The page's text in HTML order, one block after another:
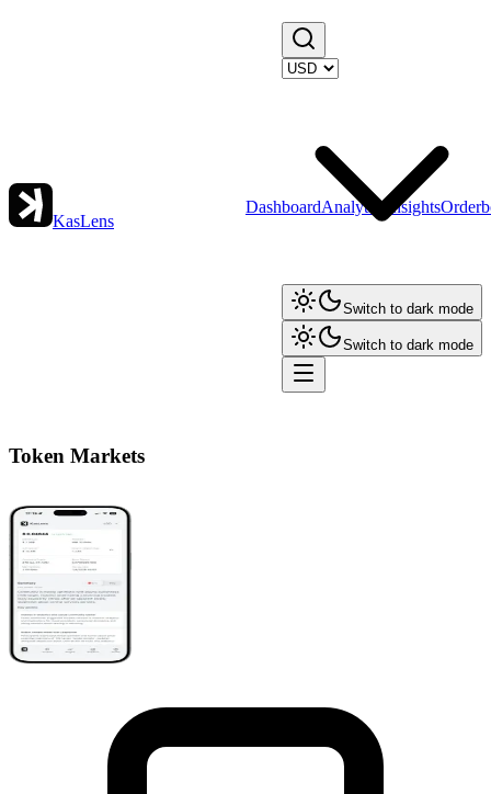
KasLens
DashboardAnalytics Insights
Switch to dark mode
Switch to dark mode
Token Markets